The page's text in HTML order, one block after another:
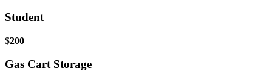
Student
$200
Gas Cart Storage